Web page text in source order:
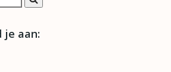
je aan: